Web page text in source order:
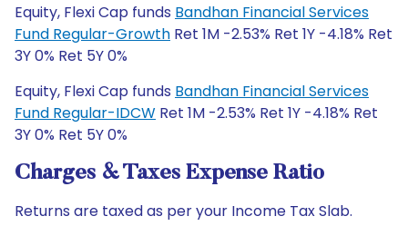
Equity, Flexi Cap funds Bandhan Financial Services
Fund Regular-Growth Ret 1M -2.53% Ret 1Y -4.18% Ret
3Y 0% Ret 5Y 0%
Equity, Flexi Cap funds Bandhan Financial Services
Fund Regular-IDCW Ret 1M -2.53% Ret 1Y -4.18% Ret
3Y 0% Ret 5Y 0%
Charges & Taxes Expense Ratio
Returns are taxed as per your Income Tax Slab.